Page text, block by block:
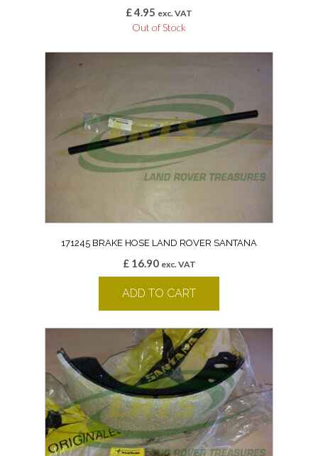
£4.95 exc. VAT
Out of Stock
171245 BRAKE HOSE LAND ROVER SANTANA
£16.90 exc. VAT
ADD TO CART